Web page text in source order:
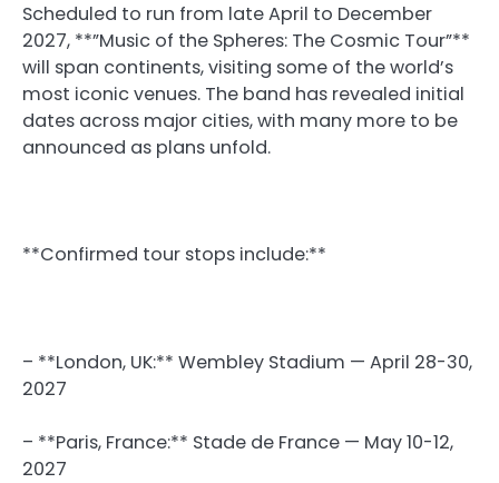
Scheduled to run from late April to December
2027, **”Music of the Spheres: The Cosmic Tour”**
will span continents, visiting some of the world’s
most iconic venues. The band has revealed initial
dates across major cities, with many more to be
announced as plans unfold.
**Confirmed tour stops include:**
– **London, UK:** Wembley Stadium — April 28-30,
2027
– **Paris, France:** Stade de France — May 10-12,
2027